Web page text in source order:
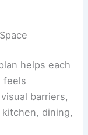
helps each
feels
barriers,
dining,